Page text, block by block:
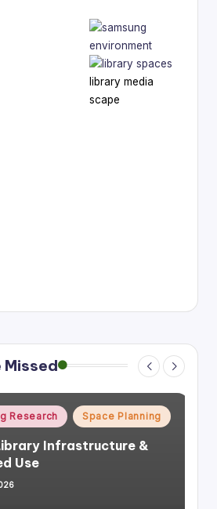
library media
scape
Missed
Research Space Planning
Infrastructure &
Use